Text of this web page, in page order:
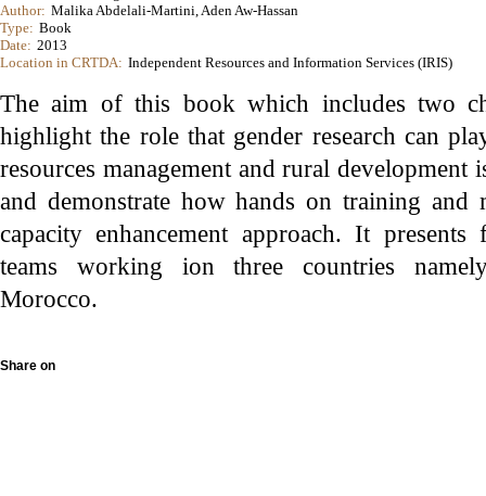
Author: Malika Abdelali-Martini, Aden Aw-Hassan
Type: Book
Date: 2013
Location in CRTDA: Independent Resources and Information Services (IRIS)
The aim of this book which includes two
highlight the role that gender research can
resources management and rural
and demonstrate how hands on training and
capacity enhancement approach. It
teams working ion three countries
Morocco.
Share on